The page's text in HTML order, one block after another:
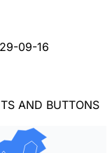
09-16
AND BUTTONS